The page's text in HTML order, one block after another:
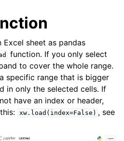
sheet as pandas
function. If you only select
to cover the whole range.
specific range that is bigger
in only the selected cells. If
have an index or header,
xw.load(index=False) , see